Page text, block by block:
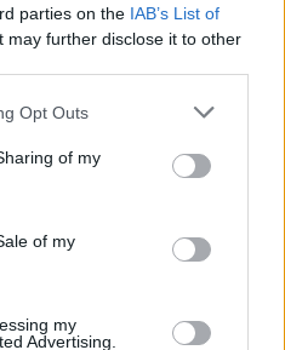
parties on the IAB’s List of
may further disclose it to other
uses one or more Google
behaviour. You may click to
and its third-party tags to
purposes in below Google
Opt Outs
of my
of my
my
Advertising.
according to Social Security
name might be popular in other
Latin alphabet to display the
also be popular in US. Try
data to protect privacy.